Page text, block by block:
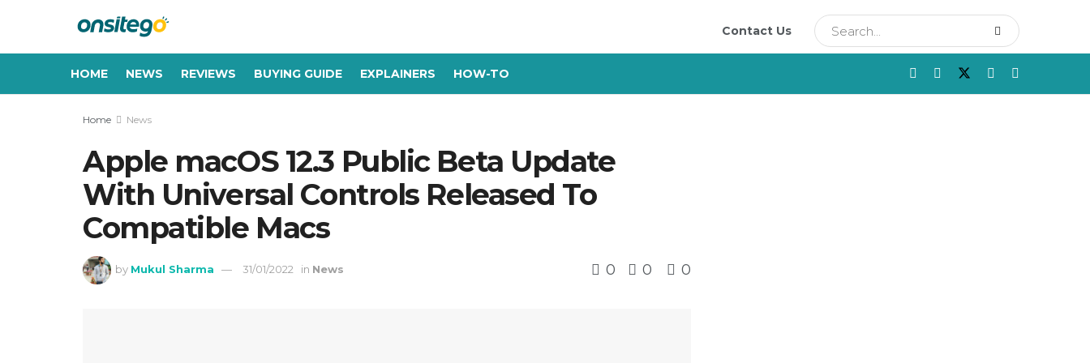
Contact Us
HOME NEWS REVIEWS BUYING GUIDE EXPLAINERS HOW-TO
Home News
Apple macOS 12.3 Public Beta Update
With Universal Controls Released To
Compatible Macs
by Mukul Sharma 31/01/2022 in News 0 0 0